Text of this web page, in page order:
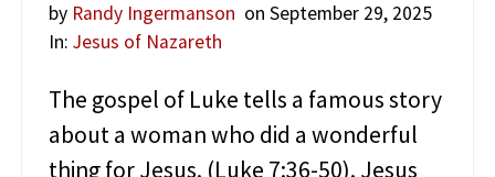
by Randy Ingermanson on September 29, 2025
In:Jesus of Nazareth
The gospel of Luke tells a famous story
about a woman who did a wonderful
thing for Jesus. (Luke 7:36-50). Jesus